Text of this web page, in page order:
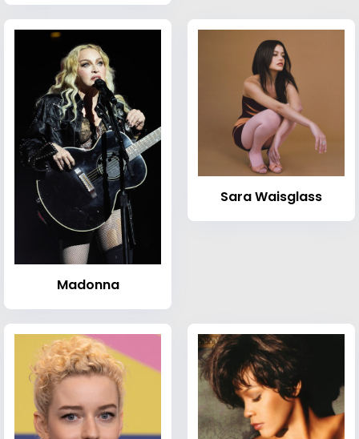
Madonna
Sara Waisglass